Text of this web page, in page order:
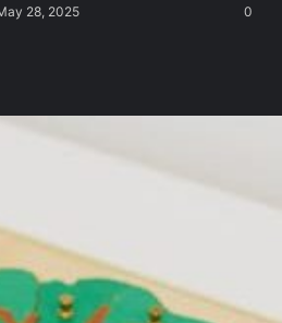
28, 2025 0